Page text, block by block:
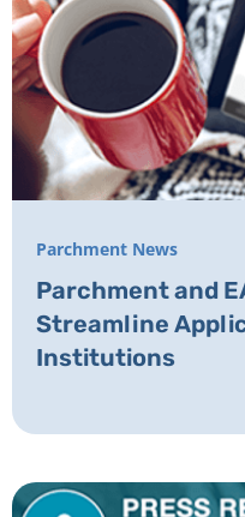
Parchment News
Parchment and
Streamline
Institutions